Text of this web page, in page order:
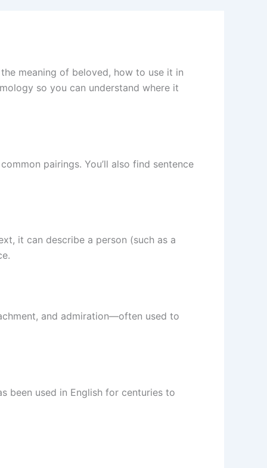
meaning of beloved, how to use it in
so you can understand where it
pairings. You’ll also find sentence
it can describe a person (such as a
and admiration—often used to
been used in English for centuries to